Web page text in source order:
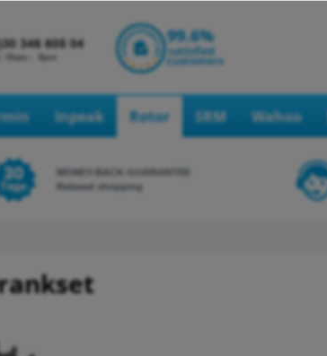
Inpeak Rotor SRM Wahoo
MONEY-BACK-GUARANTEE
Relaxed shopping